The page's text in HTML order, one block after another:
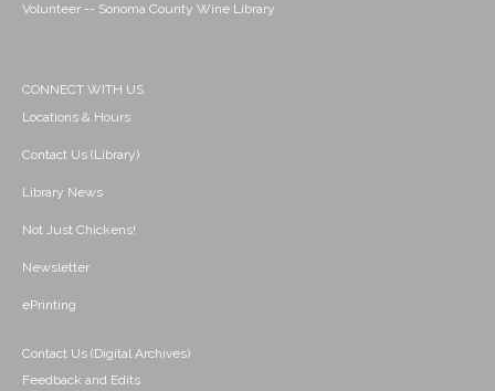
Volunteer -- Sonoma County Wine Library
CONNECT WITH US
Locations & Hours
Contact Us (Library)
Library News
Not Just Chickens!
Newsletter
ePrinting
Contact Us (Digital Archives)
Feedback and Edits